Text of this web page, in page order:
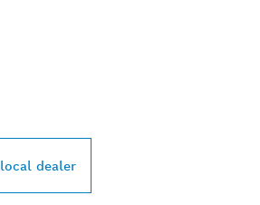
dealer